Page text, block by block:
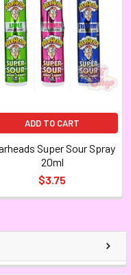
ADD TO CART
Super Sour Spray
20ml
$3.75